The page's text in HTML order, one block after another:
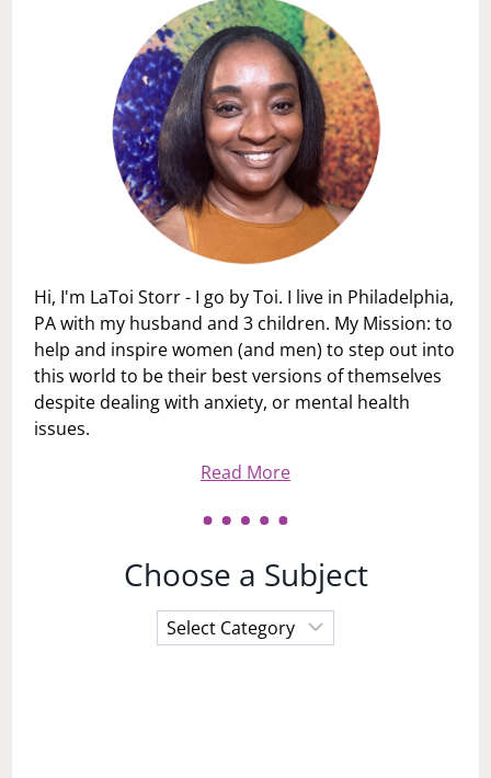
Hi, I'm LaToi Storr - I go by Toi. I live in Philadelphia,
PA with my husband and 3 children. My Mission: to
help and inspire women (and men) to step out into
this world to be their best versions of themselves
despite dealing with anxiety, or mental health
issues.
Read More
Choose a Subject
Choose
a